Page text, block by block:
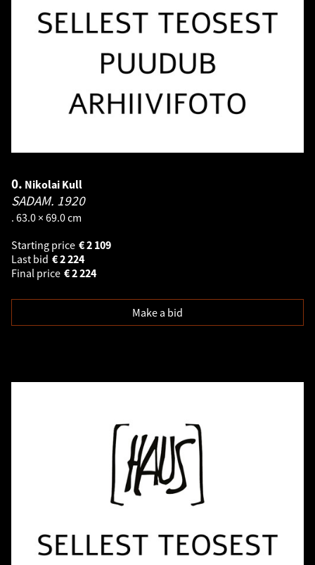
0. Nikolai Kull
SADAM. 1920
. 63.0 × 69.0 cm
Starting price
2 109
€
Last bid
2 224
€
Final price
2 224
€
Make a bid